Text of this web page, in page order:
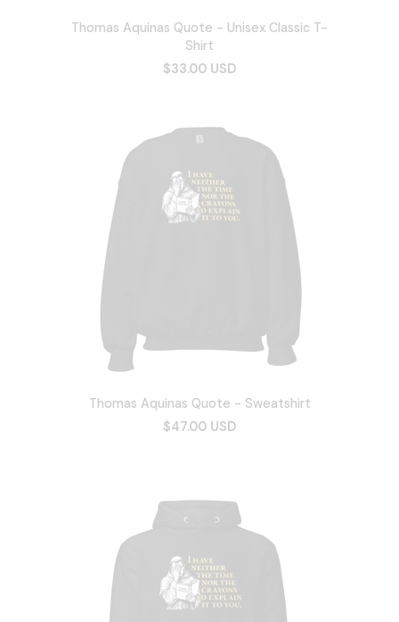
Thomas Aquinas Quote - Unisex Classic T-
Shirt
$33.00 USD
Thomas Aquinas Quote - Sweatshirt
$47.00 USD